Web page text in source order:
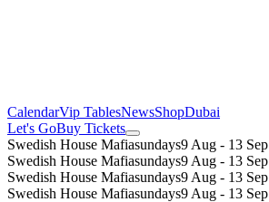
CalendarVip TablesNewsShopDubai
Let's GoBuy Tickets
Swedish House Mafiasundays9 Aug - 13 Sep
Swedish House Mafiasundays9 Aug - 13 Sep
Swedish House Mafiasundays9 Aug - 13 Sep
Swedish House Mafiasundays9 Aug - 13 Sep